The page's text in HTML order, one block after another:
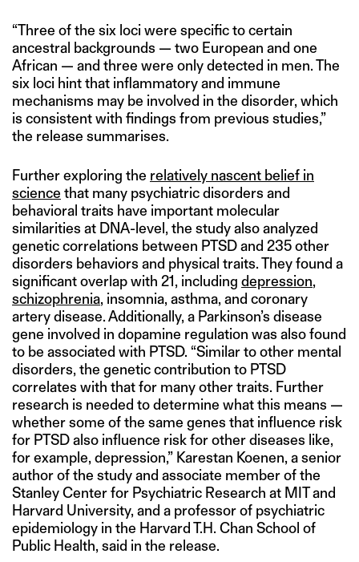
“Three of the six loci were specific to certain
ancestral backgrounds — two European and one
African — and three were only detected in men. The
six loci hint that inflammatory and immune
mechanisms may be involved in the disorder, which
is consistent with findings from previous studies,”
the release summarises.
Further exploring the relatively nascent belief in
science that many psychiatric disorders and
behavioral traits have important molecular
similarities at DNA-level, the study also analyzed
genetic correlations between PTSD and 235 other
disorders behaviors and physical traits. They found a
significant overlap with 21, including depression,
schizophrenia, insomnia, asthma, and coronary
artery disease. Additionally, a Parkinson’s disease
gene involved in dopamine regulation was also found
to be associated with PTSD. “Similar to other mental
disorders, the genetic contribution to PTSD
correlates with that for many other traits. Further
research is needed to determine what this means —
whether some of the same genes that influence risk
for PTSD also influence risk for other diseases like,
for example, depression,” Karestan Koenen, a senior
author of the study and associate member of the
Stanley Center for Psychiatric Research at MIT and
Harvard University, and a professor of psychiatric
epidemiology in the Harvard T.H. Chan School of
Public Health, said in the release.